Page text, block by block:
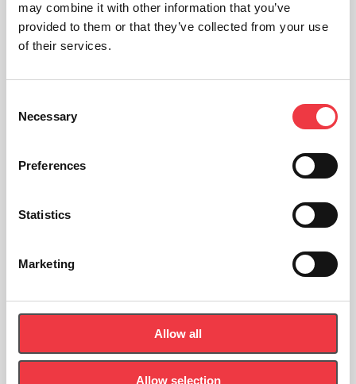
may combine it with other information that you’ve
provided to them or that they’ve collected from your use
of their services.
Selection
Necessary
Preferences
Statistics
Marketing
Allow all
Allow selection
Physiotherapy Gym at the Royal Blackburn Hospital
Read Article
Sign up to the newsletter
Let's Stay In Touch - Be the first to know about new products,
First